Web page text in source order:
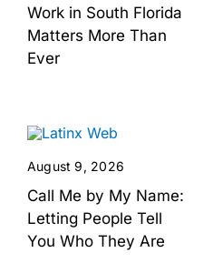
Work in South Florida
Matters More Than
Ever
August 9, 2026
Call Me by My Name:
Letting People Tell
You Who They Are